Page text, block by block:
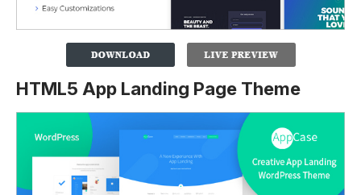
HTML5 App Landing Page Theme